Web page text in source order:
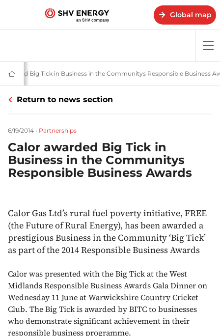
Global map
Home
-
Energy
stories - SHV Energy
awarded Big Tick in Business in the Communitys Responsible Business
Return to news section
6/19/2014 • Partnerships
Calor awarded Big Tick in
Business in the Communitys
Responsible Business Awards
Calor Gas Ltd’s rural fuel poverty initiative, FREE
(the Future of Rural Energy), has been awarded a
prestigious Business in the Community ‘Big Tick’
as part of the 2014 Responsible Business Awards
Calor was presented with the Big Tick at the West
Midlands Responsible Business Awards Gala Dinner on
Wednesday 11 June at Warwickshire Country Cricket
Club. The Big Tick is awarded by BITC to businesses
who demonstrate significant achievement in their
responsible business programme.